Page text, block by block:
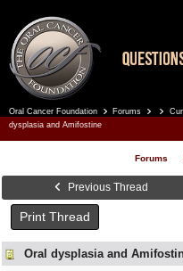
Oral Cancer Foundation Forums
dysplasia and Amifostine
Forums
Previous Thread
Print Thread
Oral dysplasia and